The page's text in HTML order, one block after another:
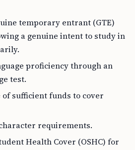
temporary entrant (GTE)
a genuine intent to study in
proficiency through an
test.
sufficient funds to cover
requirements.
Health Cover (OSHC) for